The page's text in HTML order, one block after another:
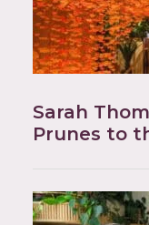
Sarah
Prunes to